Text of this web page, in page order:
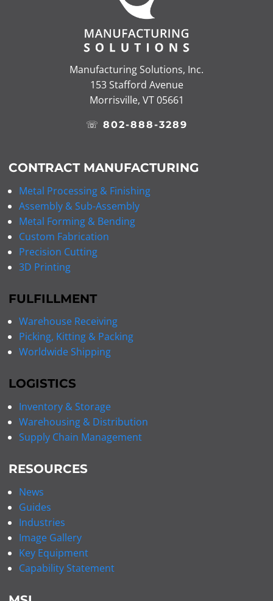
Manufacturing Solutions, Inc.
153 Stafford Avenue
Morrisville, VT 05661
☏ 802-888-3289
CONTRACT MANUFACTURING
Metal Processing & Finishing
Assembly & Sub-Assembly
Metal Forming & Bending
Custom Fabrication
Precision Cutting
3D Printing
FULFILLMENT
Warehouse Receiving
Picking, Kitting & Packing
Worldwide Shipping
LOGISTICS
Inventory & Storage
Warehousing & Distribution
Supply Chain Management
RESOURCES
News
Guides
Industries
Image Gallery
Key Equipment
Capability Statement